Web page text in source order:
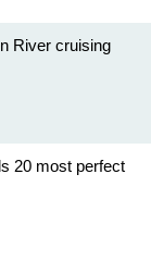
River cruising
20 most perfect